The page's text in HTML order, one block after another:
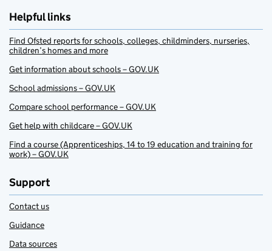
Helpful links
Find Ofsted reports for schools, colleges, childminders, nurseries,
children’s homes and more
Get information about schools – GOV.UK
School admissions – GOV.UK
Compare school performance – GOV.UK
Get help with childcare – GOV.UK
Find a course (Apprenticeships, 14 to 19 education and training for
work) – GOV.UK
Support
Contact us
Guidance
Data sources